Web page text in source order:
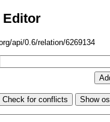
Editor
api/0.6/relation/6269134